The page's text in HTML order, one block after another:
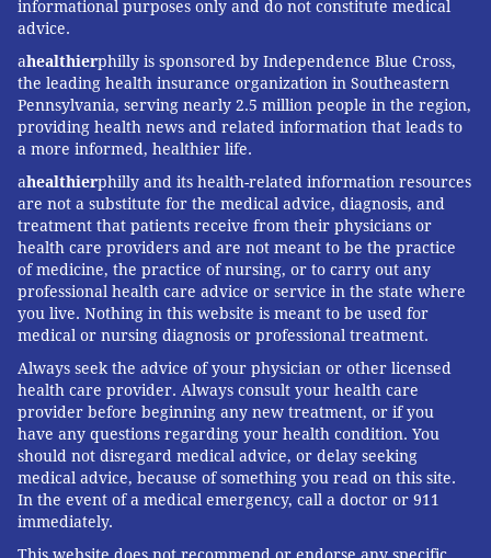
informational purposes only and do not constitute medical
advice.
ahealthierphilly is sponsored by Independence Blue Cross,
the leading health insurance organization in Southeastern
Pennsylvania, serving nearly 2.5 million people in the region,
providing health news and related information that leads to
a more informed, healthier life.
ahealthierphilly and its health-related information resources
are not a substitute for the medical advice, diagnosis, and
treatment that patients receive from their physicians or
health care providers and are not meant to be the practice
of medicine, the practice of nursing, or to carry out any
professional health care advice or service in the state where
you live. Nothing in this website is meant to be used for
medical or nursing diagnosis or professional treatment.
Always seek the advice of your physician or other licensed
health care provider. Always consult your health care
provider before beginning any new treatment, or if you
have any questions regarding your health condition. You
should not disregard medical advice, or delay seeking
medical advice, because of something you read on this site.
In the event of a medical emergency, call a doctor or 911
immediately.